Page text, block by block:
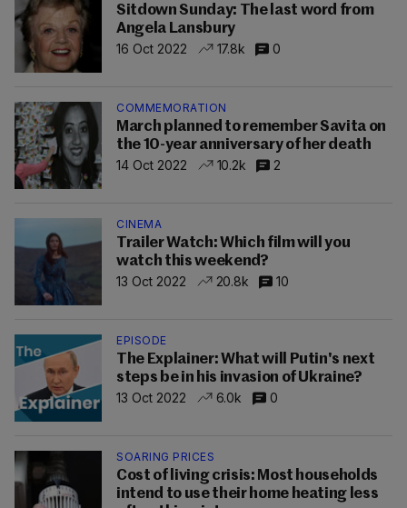
Sitdown Sunday: The last word from
Angela Lansbury
16 Oct 2022
17.8k 0
COMMEMORATION
March planned to remember Savita on
the 10-year anniversary of her death
14 Oct 2022
10.2k 2
CINEMA
Trailer Watch: Which film will you
watch this weekend?
13 Oct 2022
20.8k 10
EPISODE
The Explainer: What will Putin's next
steps be in his invasion of Ukraine?
13 Oct 2022
6.0k 0
SOARING PRICES
Cost of living crisis: Most households
intend to use their home heating less